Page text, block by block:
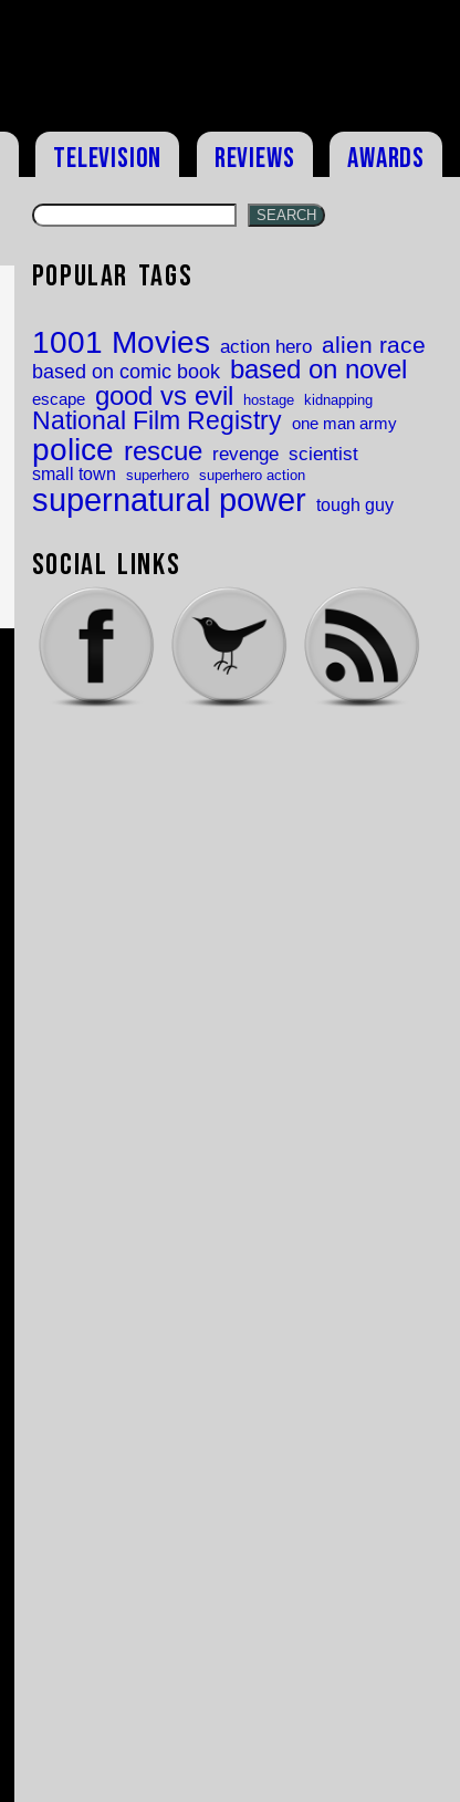
Television Reviews Awards
SEARCH
Popular Tags
1001 Movies action hero alien race
based on comic book based on novel
escape good vs evil hostage kidnapping
National Film Registry one man army
police rescue revenge scientist
small town superhero superhero action
supernatural power tough guy
Social Links